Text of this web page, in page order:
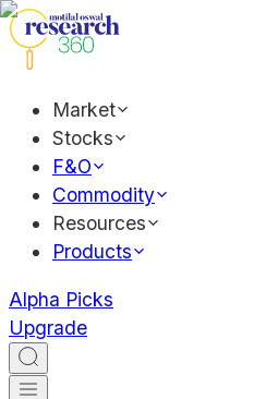
Market
Stocks
F&O
Commodity
Resources
Products
Alpha Picks
Upgrade